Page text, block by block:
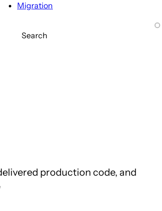
Migration
Search
production code, and